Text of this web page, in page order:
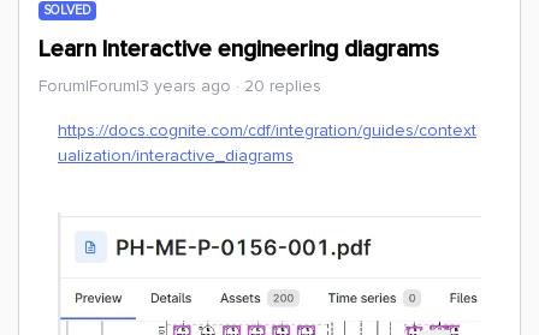
SOLVED
Learn Interactive engineering diagrams
Forum|Forum|3 years ago 20 replies
https://docs.cognite.com/cdf/integration/guides/context
ualization/interactive_diagrams